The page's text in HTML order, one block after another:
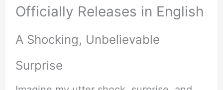
Officially Releases in English
A Shocking, Unbelievable
Surprise